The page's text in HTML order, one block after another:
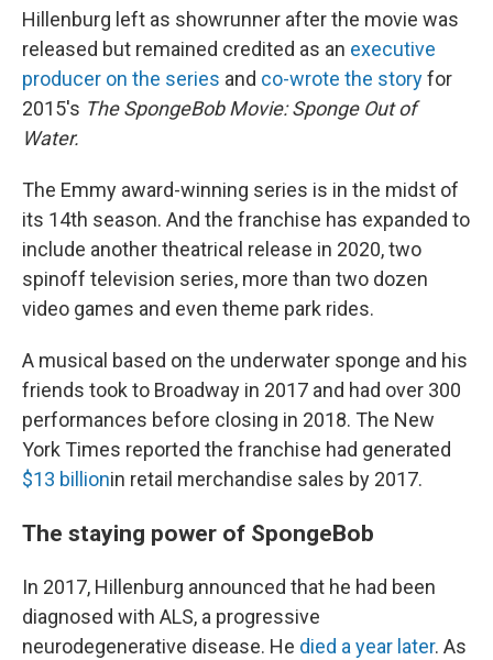
Hillenburg left as showrunner after the movie was
released but remained credited as an executive
producer on the series and co-wrote the storyfor
2015's The SpongeBob Movie: Sponge Out of
Water.
The Emmy award-winning series is in the midst of
its 14th season. And the franchise has expanded to
include another theatrical release in 2020, two
spinoff television series, more than two dozen
video games and even theme park rides.
A musical based on the underwater sponge and his
friends took to Broadway in 2017 and had over 300
performances before closing in 2018. The New
York Times reported the franchise had generated
$13 billionin retail merchandise sales by 2017.
The staying power of SpongeBob
In 2017, Hillenburg announced that he had been
diagnosed with ALS, a progressive
neurodegenerative disease. He died a year later. As